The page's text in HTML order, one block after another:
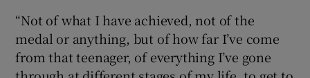
“Not of what I have achieved, not of the
medal or anything, but of how far I’ve come
from that teenager, of everything I’ve gone